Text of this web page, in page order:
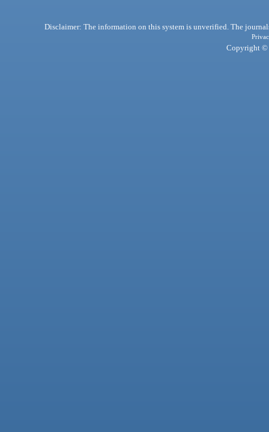
Disclaimer: The information on this system is unverified. The
Copyright ©